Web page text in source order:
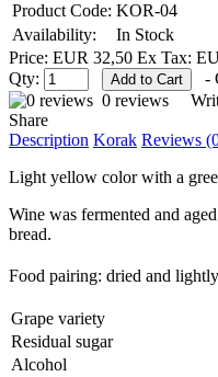
Product Code: KOR-04
Availability:
In Stock
Price: EUR 32,50 Ex Tax:
Qty:
-
0 reviews
Share
Description Korak Reviews
Light yellow color with a
Wine was fermented and
bread.
Food pairing: dried and
Grape variety
Residual sugar
Alcohol